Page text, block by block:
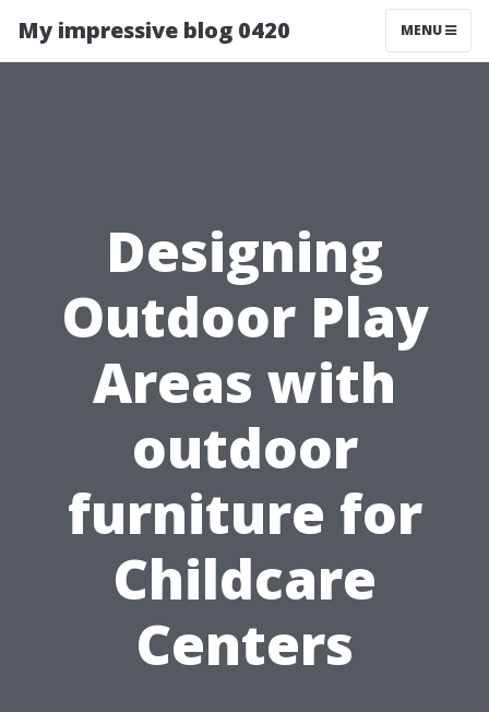
My impressive blog 0420 MENU
Designing
Outdoor Play
Areas with
outdoor
furniture for
Childcare
Centers